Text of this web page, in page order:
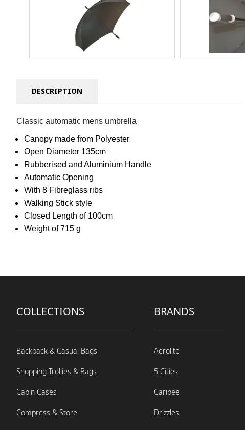
DESCRIPTION
Classic automatic mens umbrella
Canopy made from Polyester
Open Diameter 135cm
Rubberised and Aluminium Handle
Automatic Opening
With 8 Fibreglass ribs
Walking Stick style
Closed Length of 100cm
Weight of 715 g
COLLECTIONS
Backpack & Casual Bags
Shopping Trollies & Bags
Cabin Cases
Compress & Store
BRANDS
Aerolite
5 Cities
Caribee
Drizzles